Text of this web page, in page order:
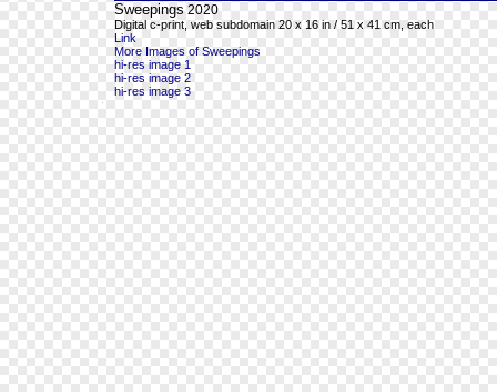
Sweepings 2020
Digital c-print, web subdomain 20 x 16 in / 51 x 41 cm, each
Link
More Images of Sweepings
hi-res image 1
hi-res image 2
hi-res image 3